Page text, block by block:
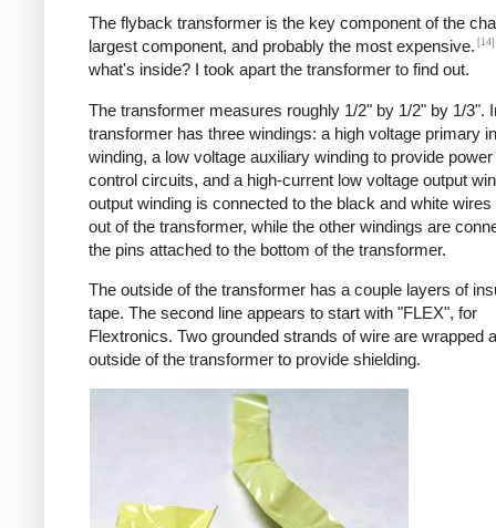
The flyback transformer is the key component of the
largest component, and probably the most expensive. [14]
what's inside? I took apart the transformer to find out.
The transformer measures roughly 1/2" by 1/2" by 1/3".
transformer has three windings: a high voltage primary
winding, a low voltage auxiliary winding to provide power
control circuits, and a high-current low voltage output
output winding is connected to the black and white
out of the transformer, while the other windings are
the pins attached to the bottom of the transformer.
The outside of the transformer has a couple layers of
tape. The second line appears to start with "FLEX", for
Flextronics. Two grounded strands of wire are wrapped
outside of the transformer to provide shielding.